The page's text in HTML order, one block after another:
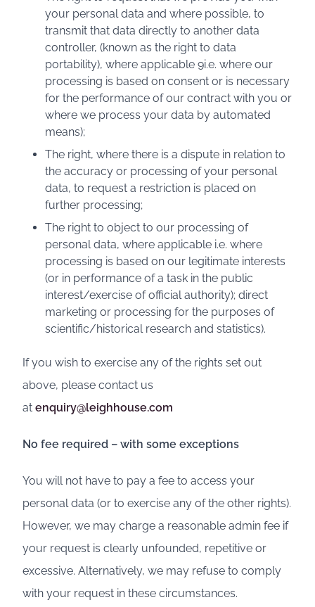
your personal data and where possible, to
transmit that data directly to another data
controller, (known as the right to data
portability), where applicable 9i.e. where our
processing is based on consent or is necessary
for the performance of our contract with you or
where we process your data by automated
means);
The right, where there is a dispute in relation to
the accuracy or processing of your personal
data, to request a restriction is placed on
further processing;
The right to object to our processing of
personal data, where applicable i.e. where
processing is based on our legitimate interests
(or in performance of a task in the public
interest/exercise of official authority); direct
marketing or processing for the purposes of
scientific/historical research and statistics).
If you wish to exercise any of the rights set out
above, please contact us
at enquiry@leighhouse.com
No fee required – with some exceptions
You will not have to pay a fee to access your
personal data (or to exercise any of the other rights).
However, we may charge a reasonable admin fee if
your request is clearly unfounded, repetitive or
excessive. Alternatively, we may refuse to comply
with your request in these circumstances.